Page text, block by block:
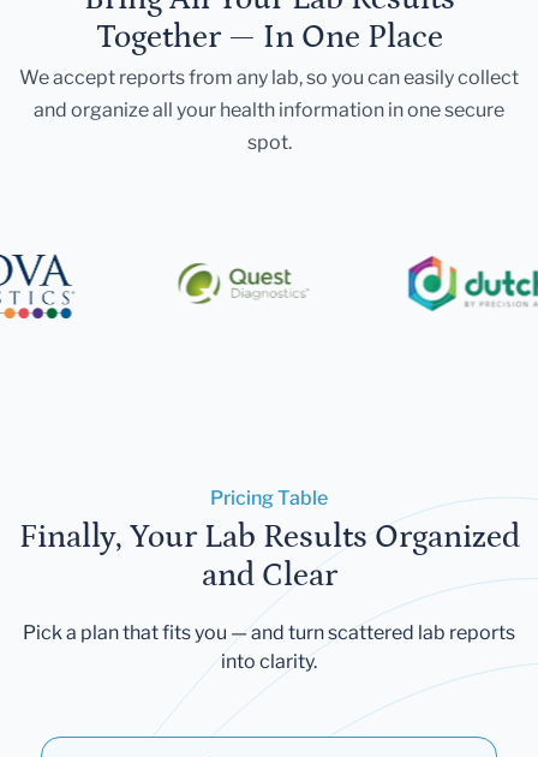
Together — In One Place
We accept reports from any lab, so you can easily collect
and organize all your health information in one secure
spot.
Pricing Table
Finally, Your Lab Results Organized
and Clear
Pick a plan that fits you — and turn scattered lab reports
into clarity.